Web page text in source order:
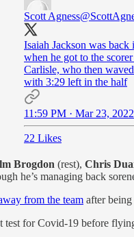
Scott Agness
Isaiah Jackson was
when he got to the
Carlisle, who then
with 3:29 left in the half
11:59 PM · Mar 23, 2022
22 Likes
Brogdon (rest), Chris
he’s managing back
from the team after
for Covid-19 before